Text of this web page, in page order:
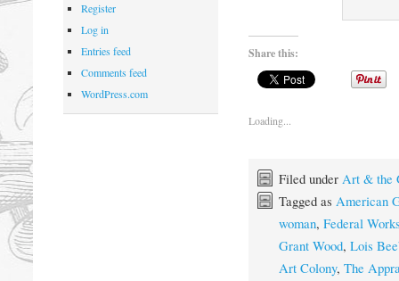
Share this:
Loading...
Filed under Art & the
Tagged as American
woman, Federal
Grant Wood, Lois
Art Colony, The
Register
Log in
Entries feed
Comments feed
WordPress.com